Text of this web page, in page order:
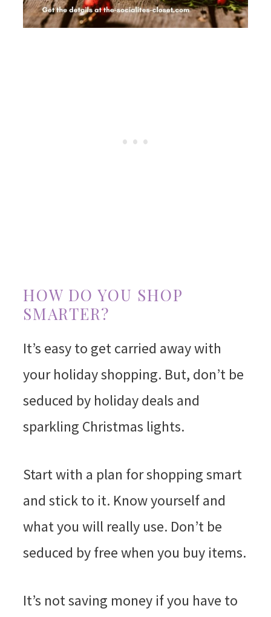
HOW DO YOU SHOP
SMARTER?
It’s easy to get carried away with
your holiday shopping. But, don’t be
seduced by holiday deals and
sparkling Christmas lights.
Start with a plan for shopping smart
and stick to it. Know yourself and
what you will really use. Don’t be
seduced by free when you buy items.
It’s not saving money if you have to